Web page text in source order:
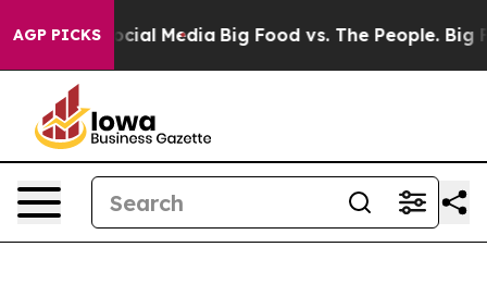
AGP PICKS
on Social Media Big Food vs. The People. Big